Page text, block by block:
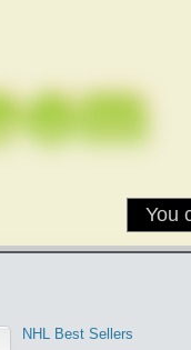
NHL Best Sellers